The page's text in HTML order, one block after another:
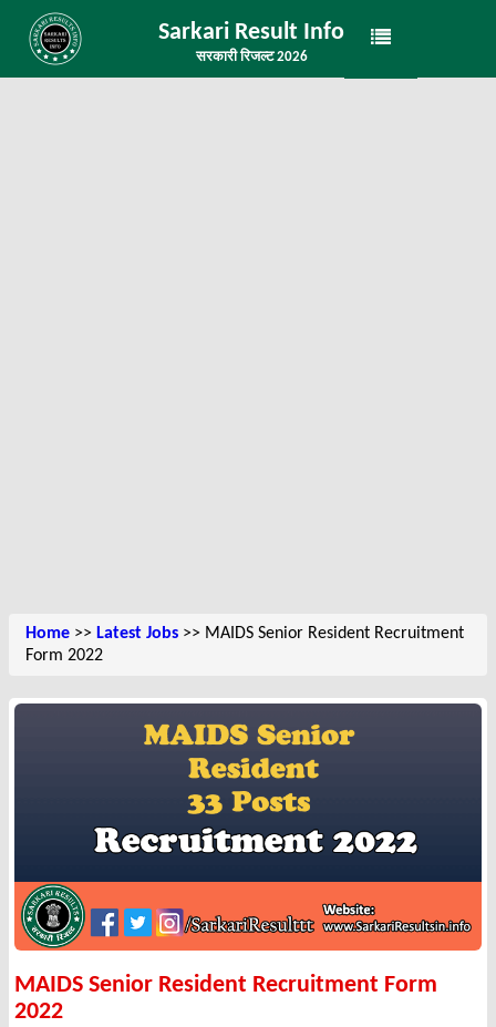
Sarkari Result Info
सरकारी रिजल्ट 2026
Home >> Latest Jobs >> MAIDS Senior Resident Recruitment
Form 2022
MAIDS Senior Resident Recruitment Form
2022